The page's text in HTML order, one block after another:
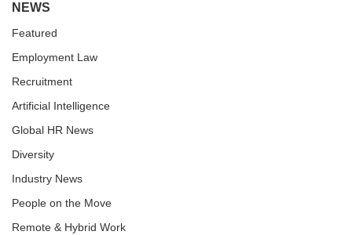
NEWS
Featured
Employment Law
Recruitment
Artificial Intelligence
Global HR News
Diversity
Industry News
People on the Move
Remote & Hybrid Work